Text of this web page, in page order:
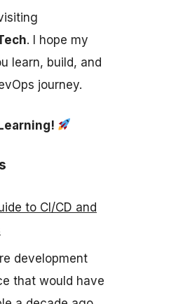
. I hope my
learn, build, and
journey.
to CI/CD and
development
that would have